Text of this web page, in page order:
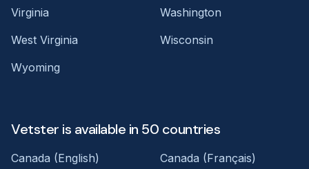
Virginia
Washington
West Virginia
Wisconsin
Wyoming
Vetster is available in 50 countries
Canada (English)
Canada (Français)